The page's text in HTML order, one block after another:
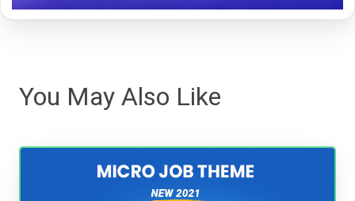
You May Also Like